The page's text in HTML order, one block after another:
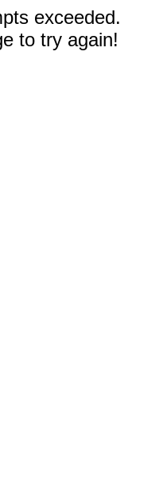
exceeded.
to try again!